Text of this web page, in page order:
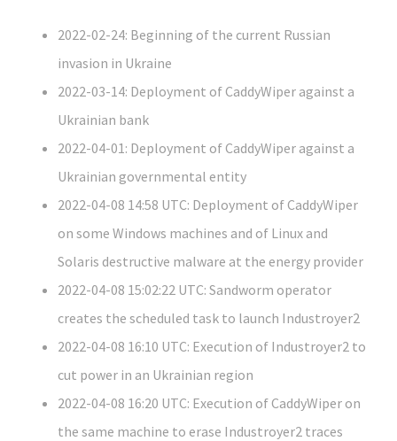
2022-02-24: Beginning of the current Russian
invasion in Ukraine
2022-03-14: Deployment of CaddyWiper against a
Ukrainian bank
2022-04-01: Deployment of CaddyWiper against a
Ukrainian governmental entity
2022-04-08 14:58 UTC: Deployment of CaddyWiper
on some Windows machines and of Linux and
Solaris destructive malware at the energy provider
2022-04-08 15:02:22 UTC: Sandworm operator
creates the scheduled task to launch Industroyer2
2022-04-08 16:10 UTC: Execution of Industroyer2 to
cut power in an Ukrainian region
2022-04-08 16:20 UTC: Execution of CaddyWiper on
the same machine to erase Industroyer2 traces